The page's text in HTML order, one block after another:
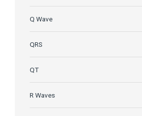
Q Wave
QRS
QT
R Waves